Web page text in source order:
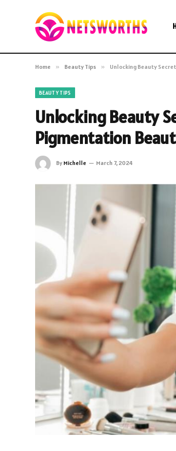
Home » Beauty Tips » Unlocking Beauty
BEAUTY TIPS
Unlocking Beauty
Pigmentation
By Michelle March 7, 2024